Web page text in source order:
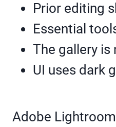
Prior editing
Essential
The gallery
UI uses dark
Adobe